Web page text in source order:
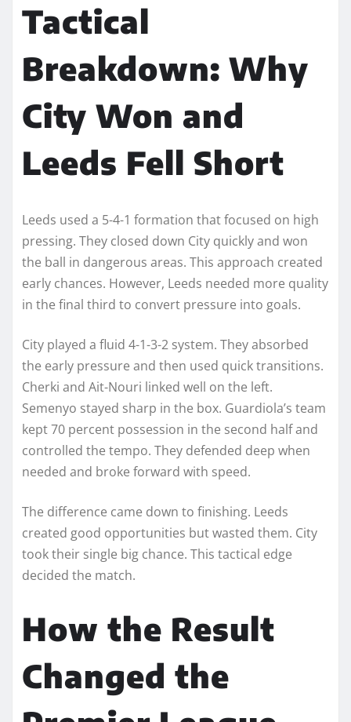
Tactical
Breakdown: Why
City Won and
Leeds Fell Short
Leeds used a 5-4-1 formation that focused on high
pressing. They closed down City quickly and won
the ball in dangerous areas. This approach created
early chances. However, Leeds needed more quality
in the final third to convert pressure into goals.
City played a fluid 4-1-3-2 system. They absorbed
the early pressure and then used quick transitions.
Cherki and Ait-Nouri linked well on the left.
Semenyo stayed sharp in the box. Guardiola’s team
kept 70 percent possession in the second half and
controlled the tempo. They defended deep when
needed and broke forward with speed.
The difference came down to finishing. Leeds
created good opportunities but wasted them. City
took their single big chance. This tactical edge
decided the match.
How the Result
Changed the